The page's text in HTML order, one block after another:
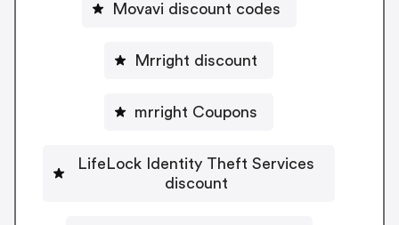
Movavi discount codes
Mrright discount
mrright Coupons
LifeLock Identity Theft Services
discount